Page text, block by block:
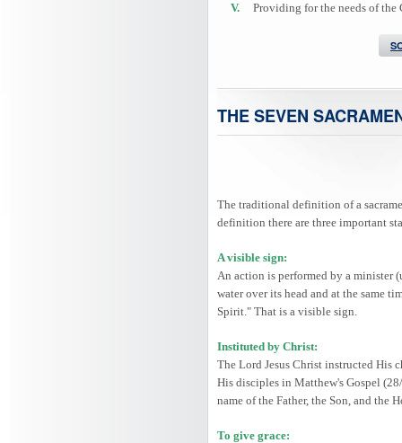
V. Providing for the needs of the
THE SEVEN
The traditional definition of a
definition there are three important
A visible sign:
An action is performed by a minister
water over its head and at the same
Spirit." That is a visible sign.
Instituted by Christ:
The Lord Jesus Christ instructed His
His disciples in Matthew's Gospel
name of the Father, the Son, and the
To give grace: